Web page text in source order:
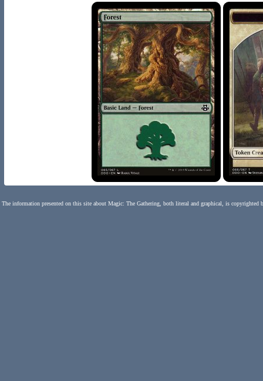
The information presented on this site about Magic: The Gathering, both literal and graphical, is